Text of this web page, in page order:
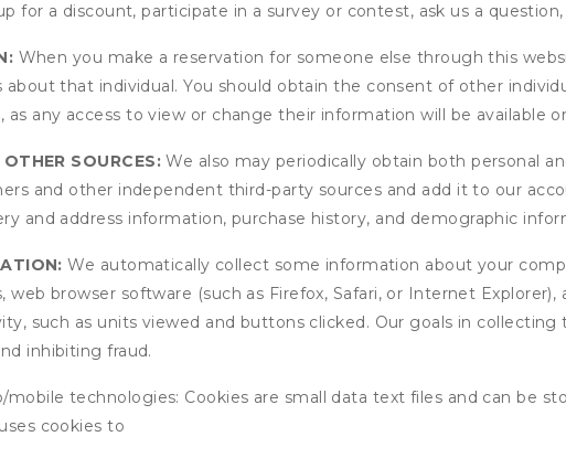
for a discount, participate in a survey or contest, ask us a
When you make a reservation for someone else through this
that individual. You should obtain the consent of other
as any access to view or change their information will be available
SOURCES:We also may periodically obtain both personal
and other independent third-party sources and add it to our
and address information, purchase history, and demographic
We automatically collect some information about your
web browser software (such as Firefox, Safari, or Internet
such as units viewed and buttons clicked. Our goals in
inhibiting fraud.
mobile technologies: Cookies are small data text files and can be
cookies to